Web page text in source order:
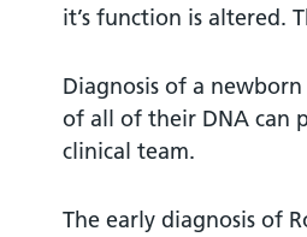
it’s function is altered.
Diagnosis of a
of all of their DNA can
clinical team.
The early diagnosis of